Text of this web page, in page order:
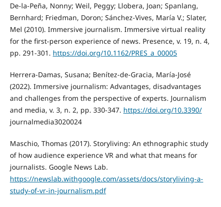
De-la-Peña, Nonny; Weil, Peggy; Llobera, Joan; Spanlang,
Bernhard; Friedman, Doron; Sánchez-Vives, María V.; Slater,
Mel (2010). Immersive journalism. Immersive virtual reality
for the first-person experience of news. Presence, v. 19, n. 4,
pp. 291-301. https://doi.org/10.1162/PRES_a_00005
Herrera-Damas, Susana; Benítez-de-Gracia, María-José
(2022). Immersive journalism: Advantages, disadvantages
and challenges from the perspective of experts. Journalism
and media, v. 3, n. 2, pp. 330-347. https://doi.org/10.3390/
journalmedia3020024
Maschio, Thomas (2017). Storyliving: An ethnographic study
of how audience experience VR and what that means for
journalists. Google News Lab.
https://newslab.withgoogle.com/assets/docs/storyliving-a-
study-of-vr-in-journalism.pdf